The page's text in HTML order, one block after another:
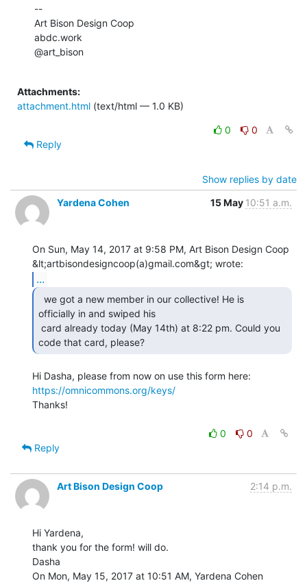
--
Art Bison Design Coop
abdc.work
@art_bison
Attachments:
attachment.html (text/html — 1.0 KB)
0
0
Reply
Show replies by date
Yardena Cohen
15 May 10:51 a.m.
On Sun, May 14, 2017 at 9:58 PM, Art Bison Design Coop
...
officially in and swiped his
code that card, please?
https://omnicommons.org/keys/
Thanks!
0
0
Reply
Art Bison Design Coop 2:14 p.m.
Hi Yardena,
thank you for the form! will do.
Dasha
On Mon, May 15, 2017 at 10:51 AM, Yardena Cohen